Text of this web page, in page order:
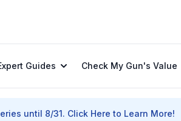
Guides Check My Gun's Value
until 8/31. Click Here to Learn More!